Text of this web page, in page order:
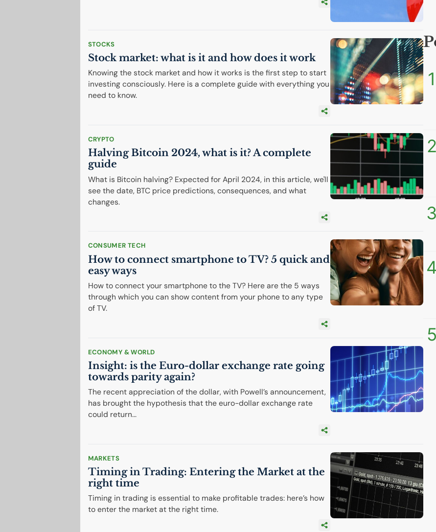
STOCKS
Stock market: what is it and how does it work
Knowing the stock market and how it works is the first step to start
investing consciously. Here is a complete guide with everything you
need to know.
CRYPTO
Halving Bitcoin 2024, what is it? A complete
guide
What is Bitcoin halving? Expected for April 2024, in this article, we'll
see the date, BTC price predictions, consequences, and what
changes.
CONSUMER TECH
How to connect smartphone toTV? 5 quick and
easy ways
How to connect your smartphone to the TV? Here are the 5 ways
through which you can show content from your phone to any type
of TV.
ECONOMY & WORLD
Insight: is the Euro-dollar exchange rate going
towards parity again?
The recent appreciation of the dollar, with Powell’s announcement,
has brought the hypothesis that the euro-dollar exchange rate
could return...
MARKETS
Timing in Trading: Entering the Market at the
right time
Timing in trading is essential to make profitable trades: here’s how
to enter the market at the right time.
1
2
3
4
5